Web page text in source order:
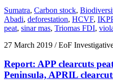
Sumatra, Carbon stock,
Abadi, deforestation, HCVF,
peat, sinar mas, Triomas FDI,
27 March 2019 / EoF
Report: APP clearcuts
Peninsula, APRIL